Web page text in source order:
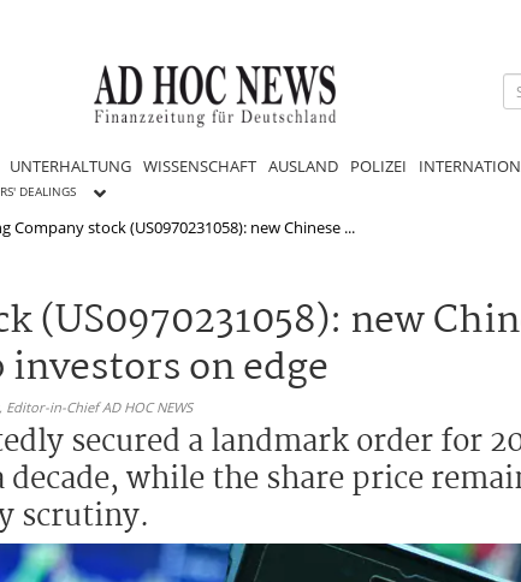
UNTERHALTUNG WISSENSCHAFT AUSLAND POLIZEI
DEALINGS
Company stock (US0970231058): new Chinese ...
(US0970231058): new
on edge
Editor-in-Chief AD HOC NEWS
secured a landmark order for
while the share price
scrutiny.